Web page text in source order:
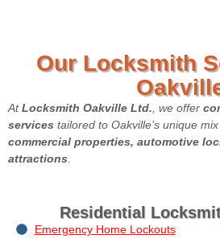
Our Locksmith
AtLocksmith Oakville Ltd., we offer
services tailored to Oakville’s unique
commercial properties, automotive
attractions.
Residential
Emergency Home Lockouts